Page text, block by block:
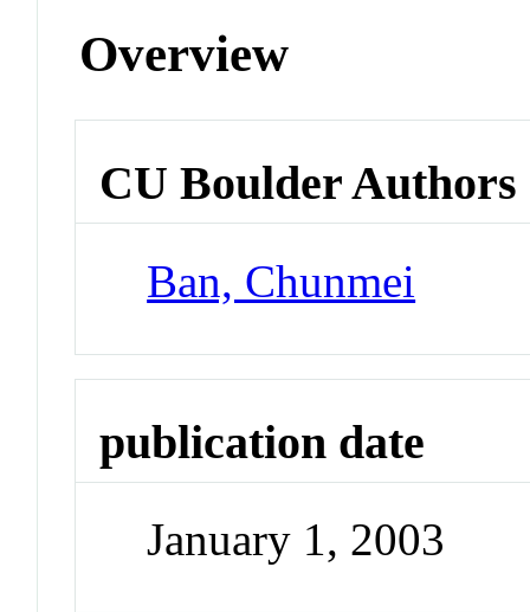
Overview
CU Boulder Authors
Ban, Chunmei
publication date
January 1, 2003